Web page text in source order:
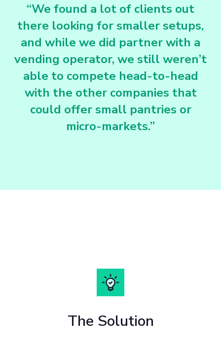
“We found a lot of clients out
there looking for smaller setups,
and while we did partner with a
vending operator, we still weren’t
able to compete head-to-head
with the other companies that
could offer small pantries or
micro-markets.”
The Solution